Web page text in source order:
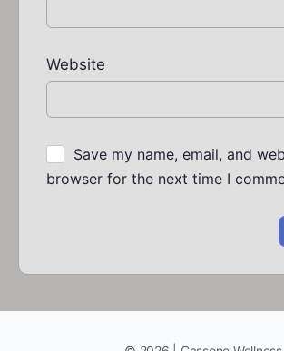
Website
Save my name, email, and
browser for the next time I